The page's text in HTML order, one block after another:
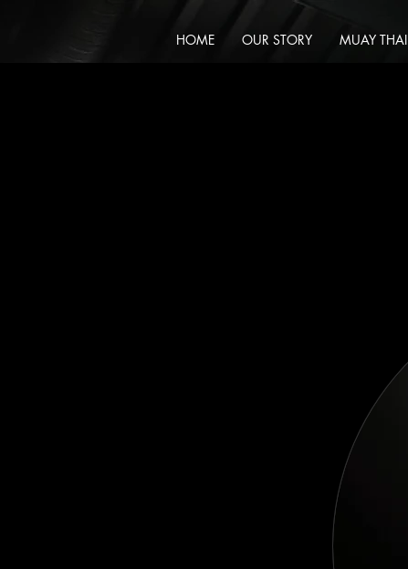
HOME OUR STORY MUAY THAI